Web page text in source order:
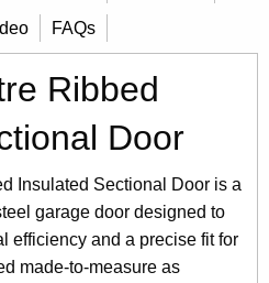
FAQs
Ribbed
Door
Insulated Sectional Door is a
garage door designed to
efficiency and a precise fit for
made-to-measure as